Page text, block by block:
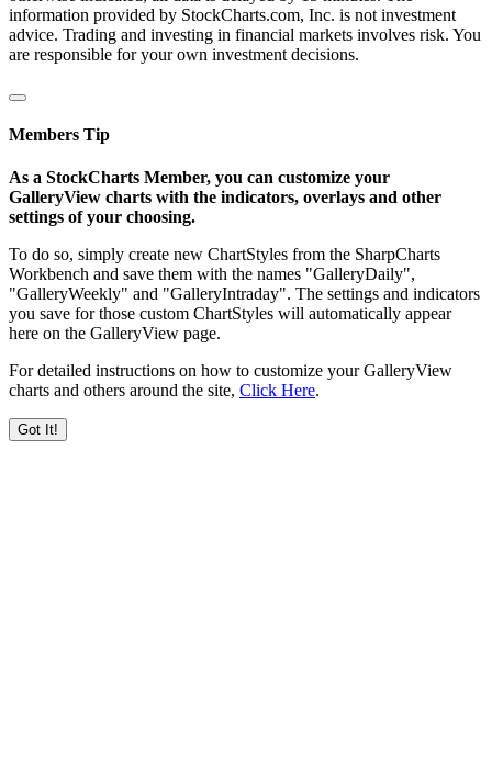
information provided by StockCharts.com, Inc. is not investment
advice. Trading and investing in financial markets involves risk. You
are responsible for your own investment decisions.
Members Tip
As a StockCharts Member, you can customize your
GalleryView charts with the indicators, overlays and other
settings of your choosing.
To do so, simply create new ChartStyles from the SharpCharts
Workbench and save them with the names "GalleryDaily",
"GalleryWeekly" and "GalleryIntraday". The settings and indicators
you save for those custom ChartStyles will automatically appear
here on the GalleryView page.
For detailed instructions on how to customize your GalleryView
charts and others around the site, Click Here.
Got It!